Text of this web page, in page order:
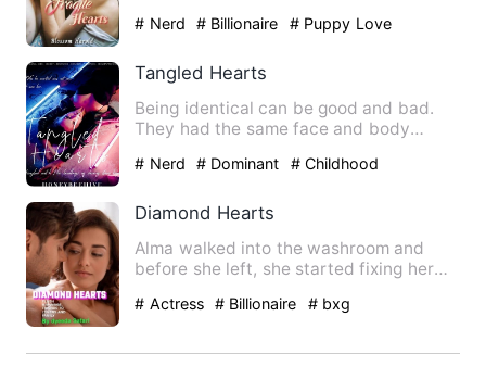
# Nerd # Billionaire # Puppy Love
Tangled Hearts
Being identical can be good and bad.
They had the same face and body
# Nerd # Dominant
# Childhood
Diamond Hearts
Alma walked into the washroom and
before she left, she started fixing her
# Actress # Billionaire # bxg